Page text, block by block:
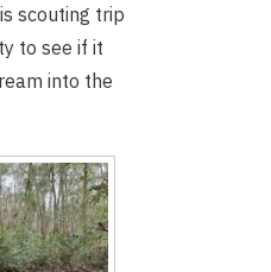
scouting trip
to see if it
into the